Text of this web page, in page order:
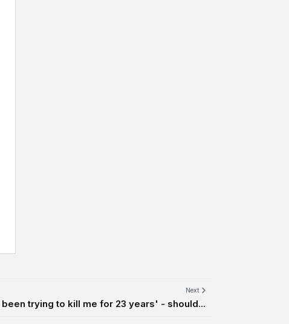
Next
trying to kill me for 23 years' - should...